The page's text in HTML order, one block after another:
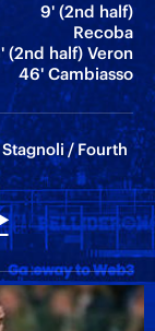
9' (2nd half)
Recoba
(2nd half) Veron
46' Cambiasso
/ Fourth